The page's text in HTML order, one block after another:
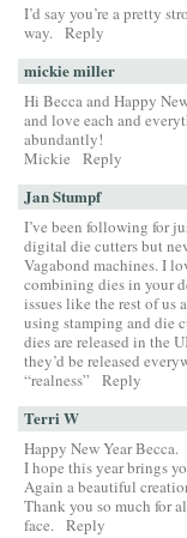
I’d say you’re a pretty
way. Reply
mickie miller
Hi Becca and Happy
and love each and
abundantly!
Mickie
Reply
Jan Stumpf
I’ve been following for
digital die cutters but
Vagabond machines. I
combining dies in your
issues like the rest of us
using stamping and die
dies are released in the
they’d be released
“realness”
Reply
Terri W
Happy New Year Becca.
I hope this year brings
Again a beautiful
Thank you so much for
face. Reply